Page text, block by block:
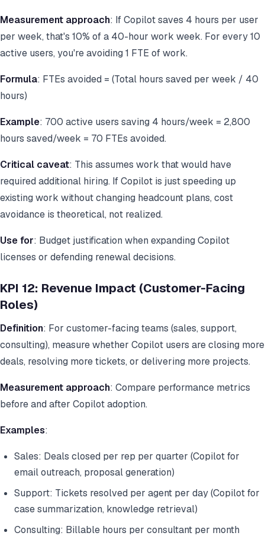
Measurement approach: If Copilot saves 4 hours per user
per week, that's 10% of a 40-hour work week. For every 10
active users, you're avoiding 1 FTE of work.
Formula: FTEs avoided = (Total hours saved per week / 40
hours)
Example: 700 active users saving 4 hours/week = 2,800
hours saved/week = 70 FTEs avoided.
Critical caveat: This assumes work that would have
required additional hiring. If Copilot is just speeding up
existing work without changing headcount plans, cost
avoidance is theoretical, not realized.
Use for: Budget justification when expanding Copilot
licenses or defending renewal decisions.
KPI 12: Revenue Impact (Customer-Facing
Roles)
Definition: For customer-facing teams (sales, support,
consulting), measure whether Copilot users are closing more
deals, resolving more tickets, or delivering more projects.
Measurement approach: Compare performance metrics
before and after Copilot adoption.
Examples:
Sales: Deals closed per rep per quarter (Copilot for
email outreach, proposal generation)
Support: Tickets resolved per agent per day (Copilot for
case summarization, knowledge retrieval)
Consulting: Billable hours per consultant per month